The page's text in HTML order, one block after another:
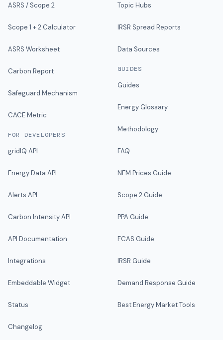
ASRS / Scope 2
Scope 1 + 2 Calculator
ASRS Worksheet
Carbon Report
Safeguard Mechanism
CACE Metric
FOR DEVELOPERS
gridIQ API
Energy Data API
Alerts API
Carbon Intensity API
API Documentation
Integrations
Embeddable Widget
Status
Changelog
Topic Hubs
IRSR Spread Reports
Data Sources
GUIDES
Guides
Energy Glossary
Methodology
FAQ
NEM Prices Guide
Scope 2 Guide
PPA Guide
FCAS Guide
IRSR Guide
Demand Response Guide
Best Energy Market Tools